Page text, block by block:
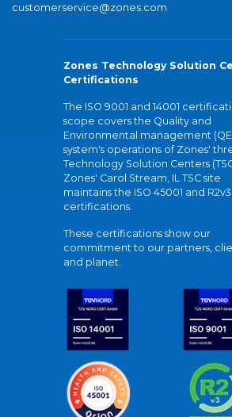
customerservice@zones.com
Zones Technology Solution
Certifications
The ISO 9001 and 14001
scope covers the Quality and
Environmental management
system's operations of Zones'
Technology Solution Centers
Zones' Carol Stream, IL TSC site
maintains the ISO 45001 and R2v3
certifications.
These certifications show our
commitment to our partners,
and planet.